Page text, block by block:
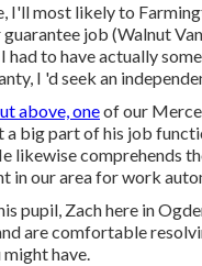
I'll most likely to
job (Walnut
had to have actually
I 'd seek an
above, oneof our
a big part of his job
likewise comprehends
in our area for work
pupil, Zach here in
are comfortable
might have.